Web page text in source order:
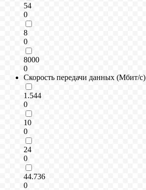
54
0
8
0
8000
0
Скорость передачи данных (Мбит/с)
1.544
0
10
0
24
0
44.736
0